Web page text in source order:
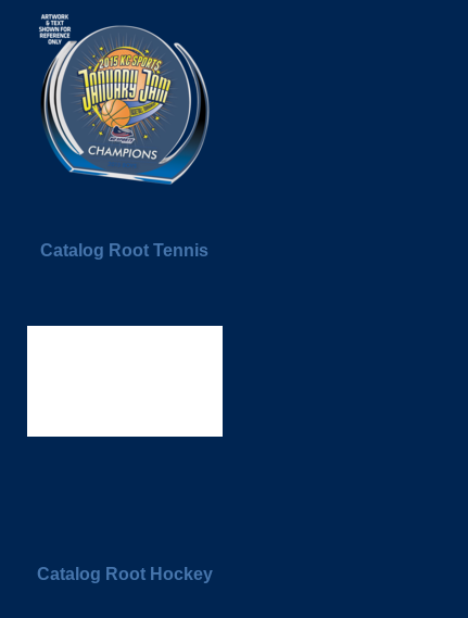
Catalog Root Tennis
Catalog Root Hockey